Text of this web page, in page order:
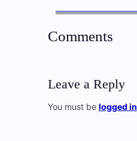
Comments
Leave a Reply
You must be logged in